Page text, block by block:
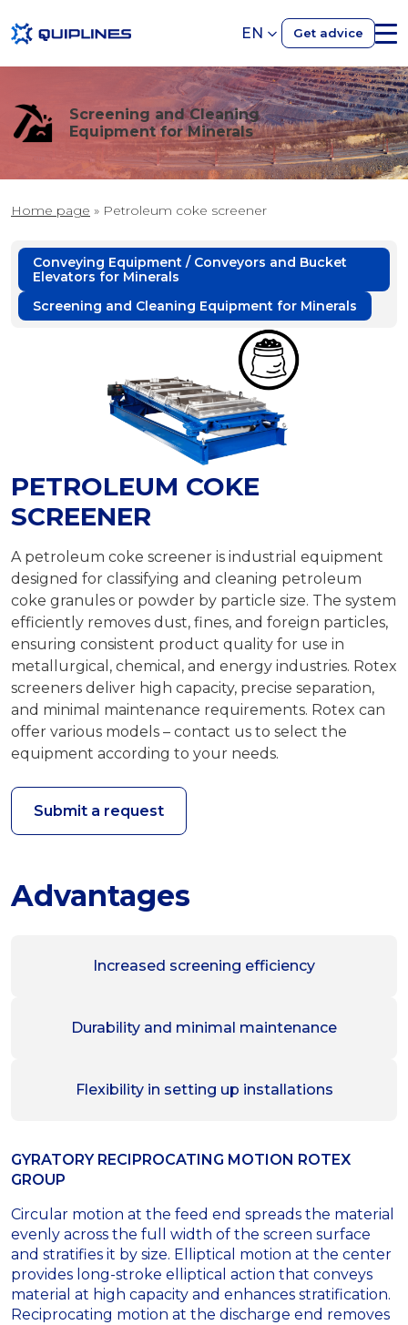
EN Get advice
Screening and Cleaning
Equipment for Minerals
Home page » Petroleum coke screener
Conveying Equipment / Conveyors and Bucket
Elevators for Minerals
Screening and Cleaning Equipment for Minerals
PETROLEUM COKE
SCREENER
A petroleum coke screener is industrial equipment
designed for classifying and cleaning petroleum
coke granules or powder by particle size. The system
efficiently removes dust, fines, and foreign particles,
ensuring consistent product quality for use in
metallurgical, chemical, and energy industries. Rotex
screeners deliver high capacity, precise separation,
and minimal maintenance requirements. Rotex can
offer various models – contact us to select the
equipment according to your needs.
Submit a request
Advantages
Increased screening efficiency
Durability and minimal maintenance
Flexibility in setting up installations
GYRATORY RECIPROCATING MOTION ROTEX
GROUP
Circular motion at the feed end spreads the material
evenly across the full width of the screen surface
and stratifies it by size. Elliptical motion at the center
provides long-stroke elliptical action that conveys
material at high capacity and enhances stratification.
Reciprocating motion at the discharge end removes